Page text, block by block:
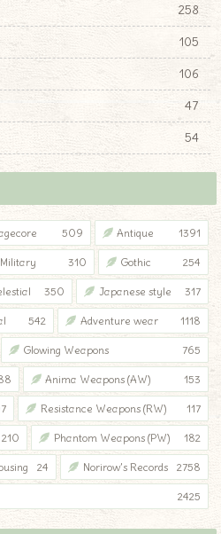
258
105
106
47
54
509 Antique 1391
Military 310 Gothic 254
350 Japanese style 317
542 Adventure wear 1118
Glowing Weapons 765
Anima Weapons (AW) 153
Resistance Weapons (RW) 117
210 Phantom Weapons (PW) 182
24 Norirow’s Records 2758
2425